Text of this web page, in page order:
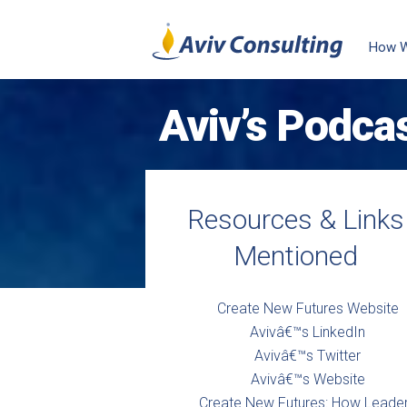
How
Aviv’s
Resources & Links
Mentioned
Create New Futures Website
Avivâ€™s LinkedIn
Avivâ€™s Twitter
Avivâ€™s Website
Create New Futures: How